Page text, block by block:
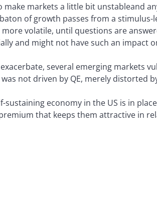
markets a little bit unstableand
of growth passes from a stimulus-
volatile, until questions are
and might not have such an impact
several emerging markets
not driven by QE, merely distorted
economy in the US is in
that keeps them attractive in